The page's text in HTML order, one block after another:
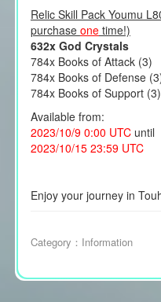
Relic Skill Pack Youmu
purchase onetime!)
632x God Crystals
784x Books of Attack (3)
784x Books of Defense
784x Books of Support (3)
Available from:
2023/10/9 0:00 UTCuntil
2023/10/15 23:59 UTC
Enjoy your journey in
Category： Information